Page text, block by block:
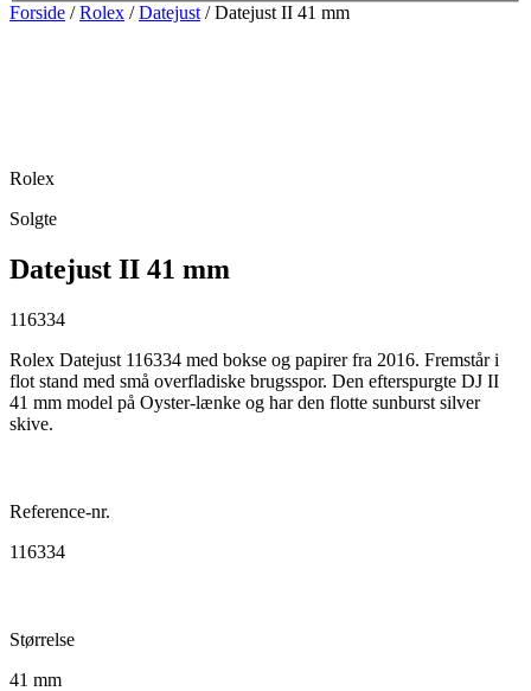
Forside /Rolex /Datejust / Datejust II 41 mm
Rolex
Solgte
Datejust II 41 mm
116334
Rolex Datejust 116334 med bokse og papirer fra 2016. Fremstår i
flot stand med små overfladiske brugsspor. Den efterspurgte DJ II
41 mm model på Oyster-lænke og har den flotte sunburst silver
skive.
Reference-nr.
116334
Størrelse
41 mm